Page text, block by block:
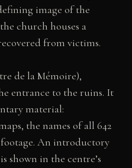
image of the
church houses a
from victims.
de la Mémoire),
entrance to the ruins. It
material:
the names of all 642
An introductory
shown in the centre’s